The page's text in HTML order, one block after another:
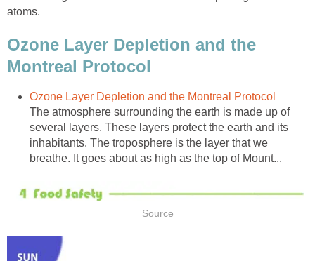
atoms.
Ozone Layer Depletion and the
The atmosphere surrounding the earth is made up of
several layers. These layers protect the earth and its
inhabitants. The troposphere is the layer that we